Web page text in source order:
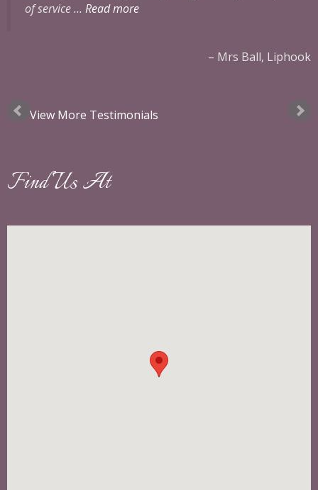
of service … Read more
Mrs Ball, Liphook
View More Testimonials
Find Us At